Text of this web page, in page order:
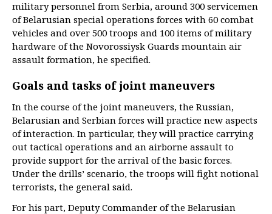
military personnel from Serbia, around 300 servicemen
of Belarusian special operations forces with 60 combat
vehicles and over 500 troops and 100 items of military
hardware of the Novorossiysk Guards mountain air
assault formation, he specified.
Goals and tasks of joint maneuvers
In the course of the joint maneuvers, the Russian,
Belarusian and Serbian forces will practice new aspects
of interaction. In particular, they will practice carrying
out tactical operations and an airborne assault to
provide support for the arrival of the basic forces.
Under the drills’ scenario, the troops will fight notional
terrorists, the general said.
For his part, Deputy Commander of the Belarusian